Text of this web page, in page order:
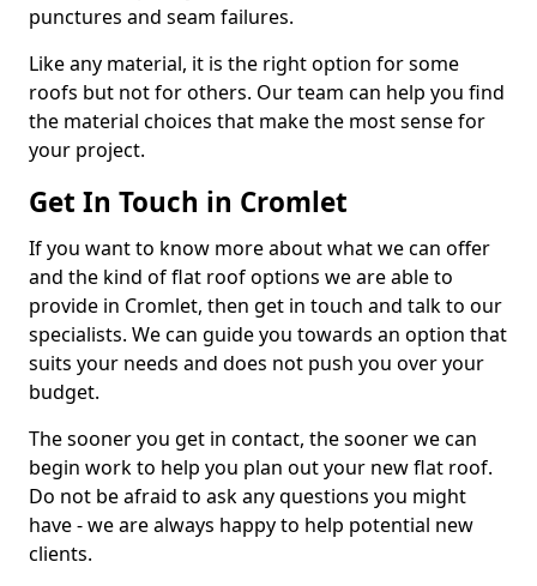
punctures and seam failures.
Like any material, it is the right option for some
roofs but not for others. Our team can help you find
the material choices that make the most sense for
your project.
Get In Touch in Cromlet
If you want to know more about what we can offer
and the kind of flat roof options we are able to
provide in Cromlet, then get in touch and talk to our
specialists. We can guide you towards an option that
suits your needs and does not push you over your
budget.
The sooner you get in contact, the sooner we can
begin work to help you plan out your new flat roof.
Do not be afraid to ask any questions you might
have - we are always happy to help potential new
clients.